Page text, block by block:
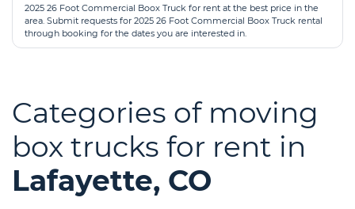
2025 26 Foot Commercial Boox Truck for rent at the best price in the
area. Submit requests for 2025 26 Foot Commercial Boox Truck rental
through booking for the dates you are interested in.
Categories of moving
box trucks for rent in
Lafayette, CO